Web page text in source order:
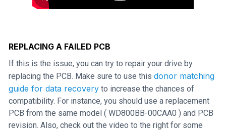
REPLACING A FAILED PCB
If this is the issue, you can try to repair your drive by
replacing the PCB. Make sure to use this donor matching
guide for data recovery to increase the chances of
compatibility. For instance, you should use a replacement
PCB from the same model ( WD800BB-00CAA0 ) and PCB
revision. Also, check out the video to the right for some